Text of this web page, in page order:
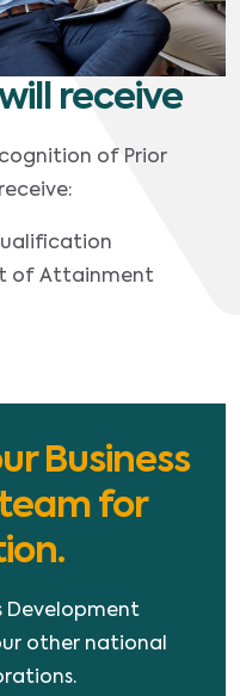
receive
of Prior
of Attainment
Business
for
Development
other national